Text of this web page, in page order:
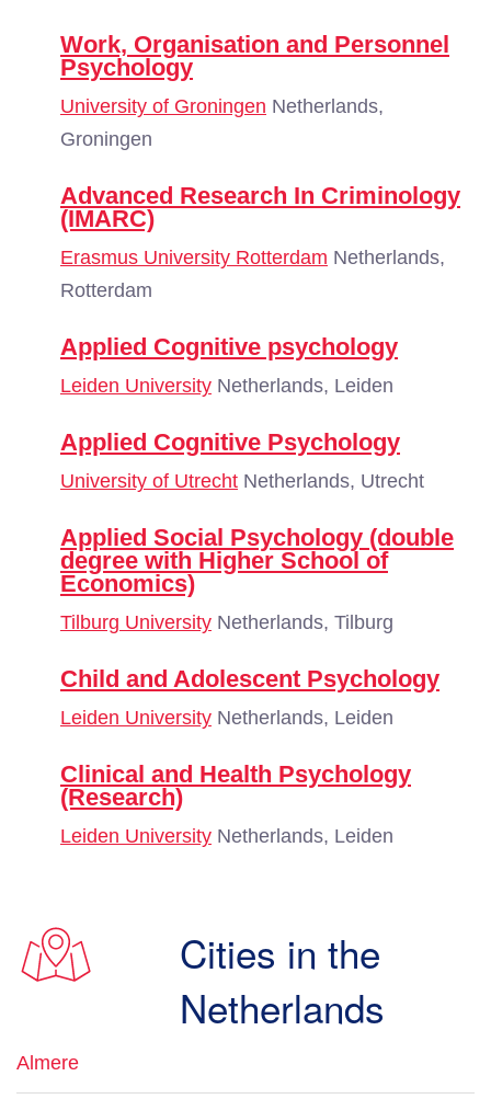
Work, Organisation and Personnel
Psychology
University of Groningen Netherlands,
Groningen
Advanced Research In Criminology
(IMARC)
Erasmus University Rotterdam Netherlands,
Rotterdam
Applied Cognitive psychology
Leiden University Netherlands, Leiden
Applied Cognitive Psychology
University of Utrecht Netherlands, Utrecht
Applied Social Psychology (double
degree with Higher School of
Economics)
Tilburg University Netherlands, Tilburg
Child and Adolescent Psychology
Leiden University Netherlands, Leiden
Clinical and Health Psychology
(Research)
Leiden University Netherlands, Leiden
Cities in the
Netherlands
Almere